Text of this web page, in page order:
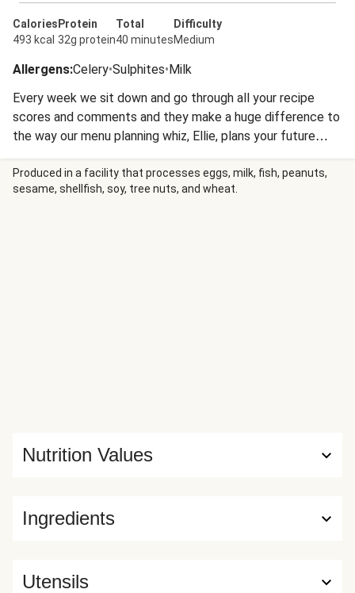
Calories
493 kcal
Protein
32g protein
Total
40 minutes
Difficulty
Medium
Allergens:Celery•Sulphites•Milk
Every week we sit down and go through all your recipe
scores and comments and they make a huge difference to
the way our menu planning whiz, Ellie, plans your future
dinners. The humble dal is a great example. Of all the Indian
recipes we’ve created, this one stands out from the crowd
both in taste and pure, body-nourishing warmth.
Produced in a facility that processes eggs, milk, fish, peanuts,
sesame, shellfish, soy, tree nuts, and wheat.
Ingredients
Nutrition Values
Utensils